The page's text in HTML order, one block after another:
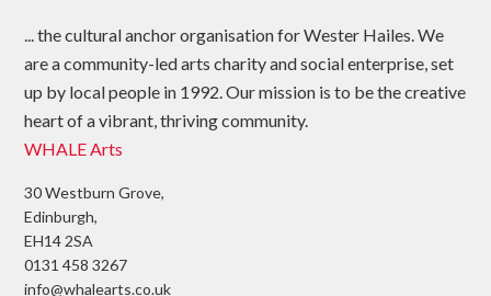
... the cultural anchor organisation for Wester Hailes. We
are a community-led arts charity and social enterprise, set
up by local people in 1992. Our mission is to be the creative
heart of a vibrant, thriving community.
WHALE Arts
30 Westburn Grove,
Edinburgh,
EH14 2SA
0131 458 3267
info@whalearts.co.uk